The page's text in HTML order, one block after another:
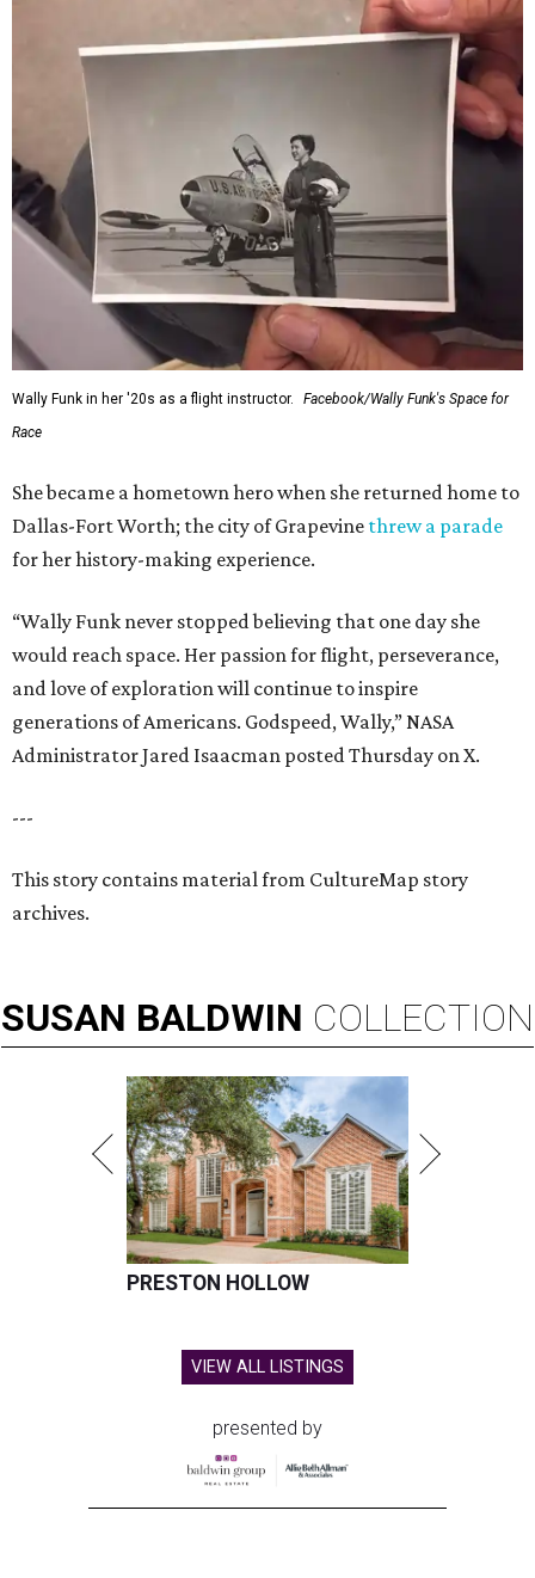
Wally Funk in her '20s as a flight instructor.
Facebook/Wally Funk's Space for
Race
She became a hometown hero when she returned home to
Dallas-Fort Worth; the city of Grapevine threw a parade
for her history-making experience.
“Wally Funk never stopped believing that one day she
would reach space. Her passion for flight, perseverance,
and love of exploration will continue to inspire
generations of Americans. Godspeed, Wally,” NASA
Administrator Jared Isaacman posted Thursday on X.
---
This story contains material from CultureMap story
archives.
SUSAN BALDWIN COLLECTION
PRESTON HOLLOW
VIEW ALL LISTINGS
presented by